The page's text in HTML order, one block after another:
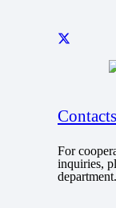
Contacts
For
inquiries,
department.